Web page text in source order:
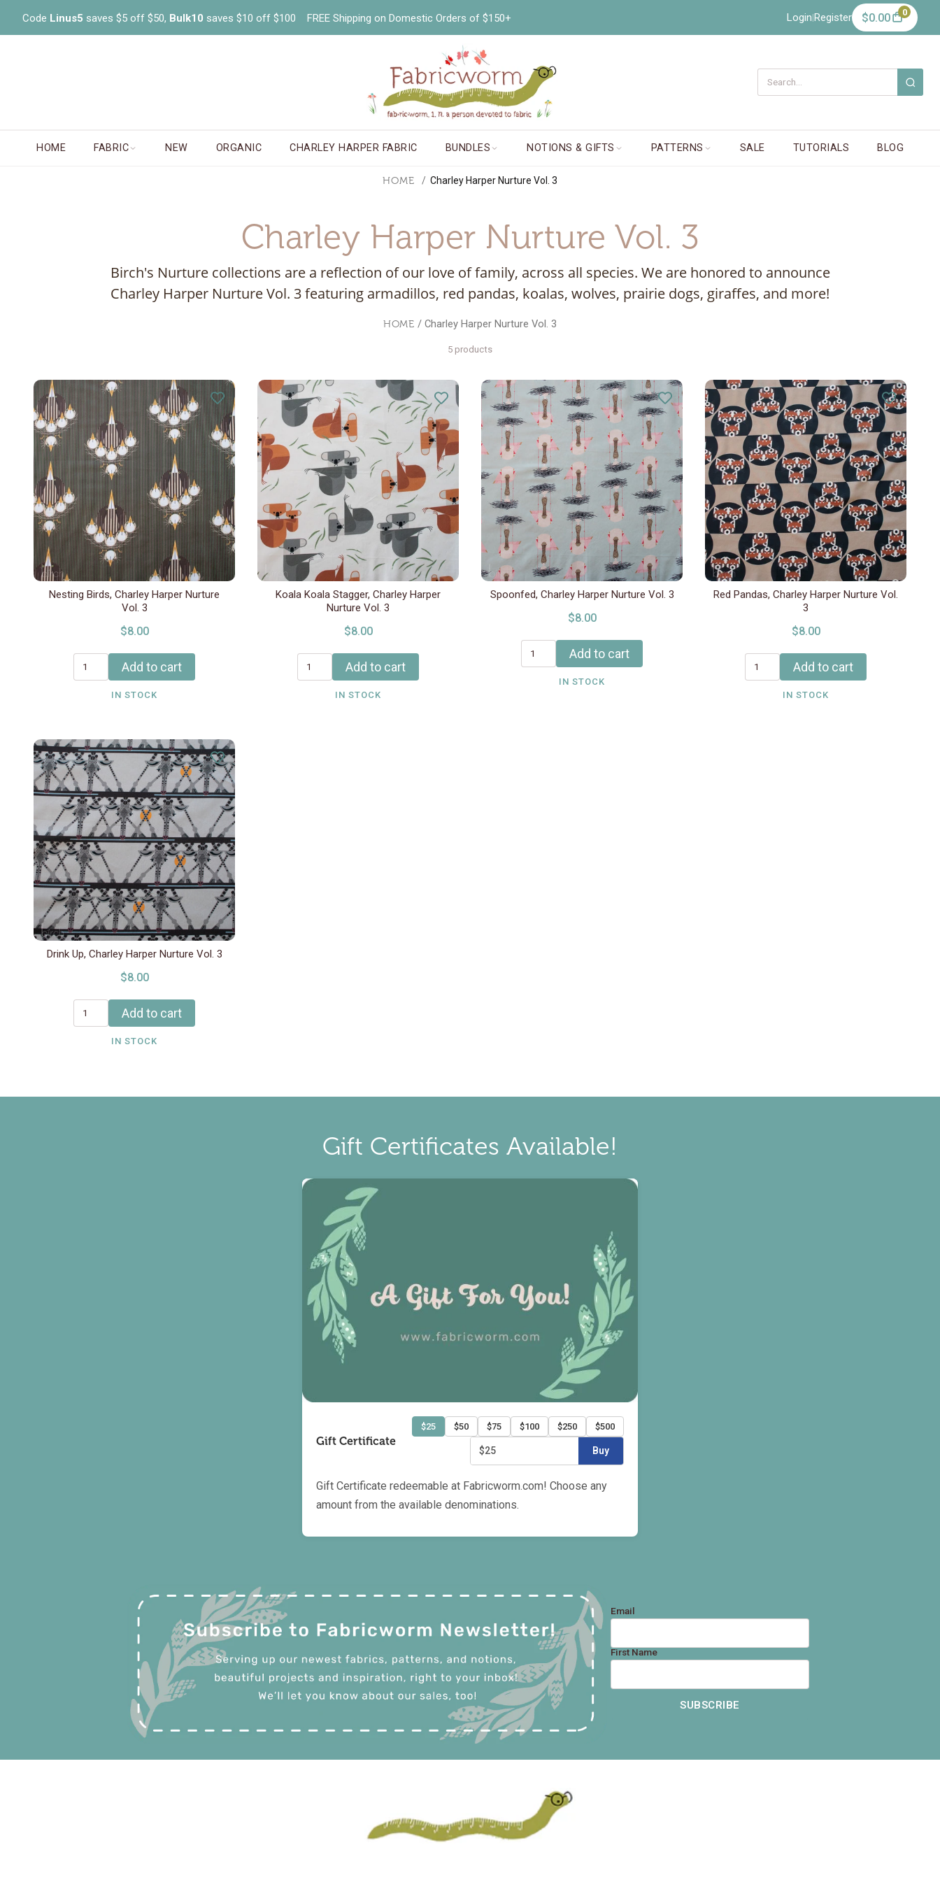
Code Linus5 saves $5 off $50, Bulk10 saves $10 off $100 FREE Shipping on Domestic Orders of $150+ Login Register $0.00 0
HOME FABRIC NEW ORGANIC CHARLEY HARPER FABRIC BUNDLES NOTIONS & GIFTS PATTERNS SALE TUTORIALS BLOG
HOME Charley Harper Nurture Vol. 3
Charley Harper Nurture Vol. 3
Birch's Nurture collections are a reflection of our love of family, across all species. We are honored to announce
Charley Harper Nurture Vol. 3 featuring armadillos, red pandas, koalas, wolves, prairie dogs, giraffes, and more!
HOME / Charley Harper Nurture Vol. 3
5 products
Nesting Birds, Charley Harper Nurture
Vol. 3
$8.00
Add to cart
IN STOCK
Koala Koala Stagger, Charley Harper
Nurture Vol. 3
$8.00
Add to cart
IN STOCK
Spoonfed, Charley Harper Nurture Vol. 3
$8.00
Add to cart
IN STOCK
Red Pandas, Charley Harper Nurture Vol.
3
$8.00
Add to cart
IN STOCK
Drink Up, Charley Harper Nurture Vol. 3
$8.00
Add to cart
IN STOCK
Gift Certificates Available!
Gift Certificate
$25 $50 $75 $100 $250 $500
$25 Buy
Gift Certificate redeemable at Fabricworm.com! Choose any
amount from the available denominations.
Email
First Name
SUBSCRIBE